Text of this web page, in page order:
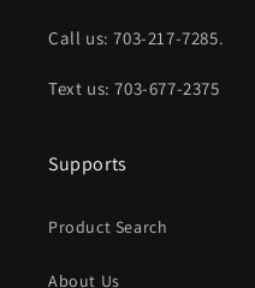
Call us: 703-217-7285.
Text us: 703-677-2375
Supports
Product Search
About Us